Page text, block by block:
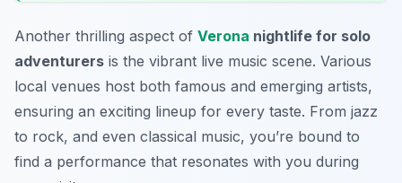
Another thrilling aspect of Verona nightlife for solo
adventurers is the vibrant live music scene. Various
local venues host both famous and emerging artists,
ensuring an exciting lineup for every taste. From jazz
to rock, and even classical music, you’re bound to
find a performance that resonates with you during